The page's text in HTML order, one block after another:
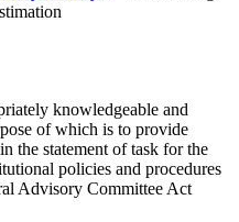
knowledgeable and
of which is to provide
the statement of task for the
policies and procedures
Advisory Committee Act